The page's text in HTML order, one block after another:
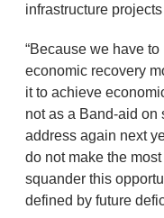
infrastructure
“Because we have
economic recovery
it to achieve
not as a Band-aid
address again next
do not make the
squander this
defined by future